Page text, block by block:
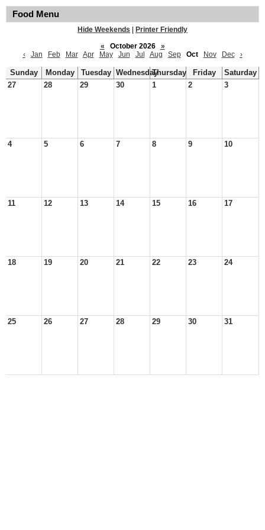
Food Menu
Hide Weekends
Printer Friendly
«
October 2026
»
‹
Jan Feb Mar Apr May Jun Jul Aug Sep Oct Nov Dec ›
Sunday Monday Tuesday WednesdayThursday Friday
Saturday
27
28 29 30 1 2 3
4 5 6 7 8 9 10
11 12 13 14 15 16 17
18 19 20 21 22 23 24
25 26 27 28 29 30 31